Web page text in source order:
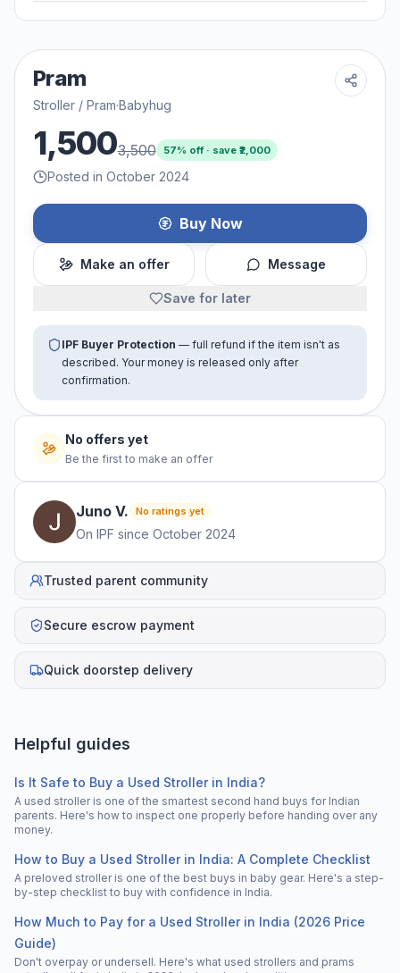
Pram
Stroller / Pram·Babyhug
1,5003,500 57% off · save ₹ 2,000
Posted in October 2024
Buy Now
Make an offer Message
Save for later
IPF Buyer Protection — full refund if the item isn't as
described. Your money is released only after
confirmation.
No offers yet
Be the first to make an offer
Juno V. No ratings yet
On IPF since October 2024
Trusted parent community
Secure escrow payment
Quick doorstep delivery
Helpful guides
Is It Safe to Buy a Used Stroller in India?
A used stroller is one of the smartest second hand buys for Indian
parents. Here's how to inspect one properly before handing over any
money.
How to Buy a Used Stroller in India: A Complete Checklist
A preloved stroller is one of the best buys in baby gear. Here's a step-
by-step checklist to buy with confidence in India.
How Much to Pay for a Used Stroller in India (2026 Price
Guide)
Don't overpay or undersell. Here's what used strollers and prams